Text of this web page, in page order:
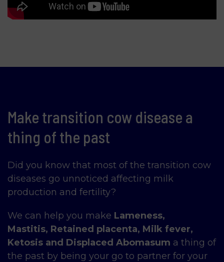
Make transition cow disease a
thing of the past
Did you know that most of the transition cow
diseases go unnoticed affecting milk
production and fertility?
We can help you make Lameness,
Mastitis, Retained placenta, Milk fever,
Ketosis and Displaced Abomasum a thing of
the past by being your go to partner for your